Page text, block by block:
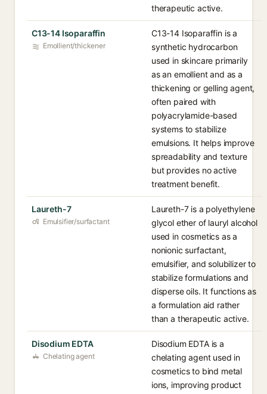
therapeutic active.
C13-14 Isoparaffin
Emollient/thickener
C13-14 Isoparaffin is a
synthetic hydrocarbon
used in skincare primarily
as an emollient and as a
thickening or gelling agent,
often paired with
polyacrylamide-based
systems to stabilize
emulsions. It helps improve
spreadability and texture
but provides no active
treatment benefit.
Laureth-7
Emulsifier/surfactant
Laureth-7 is a polyethylene
glycol ether of lauryl alcohol
used in cosmetics as a
nonionic surfactant,
emulsifier, and solubilizer to
stabilize formulations and
disperse oils. It functions as
a formulation aid rather
than a therapeutic active.
Disodium EDTA
Chelating agent
Disodium EDTA is a
chelating agent used in
cosmetics to bind metal
ions, improving product